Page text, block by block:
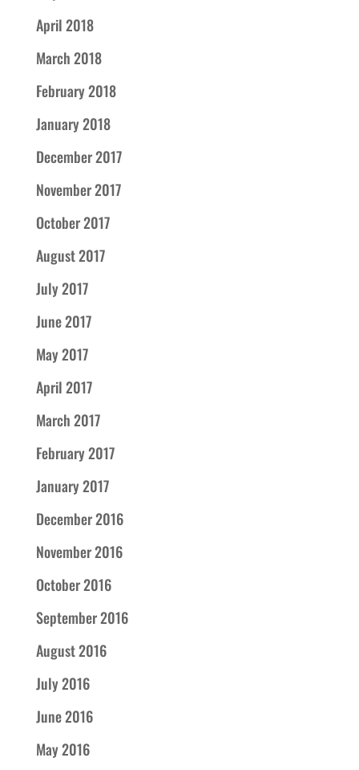
April 2018
March 2018
February 2018
January 2018
December 2017
November 2017
October 2017
August 2017
July 2017
June 2017
May 2017
April 2017
March 2017
February 2017
January 2017
December 2016
November 2016
October 2016
September 2016
August 2016
July 2016
June 2016
May 2016